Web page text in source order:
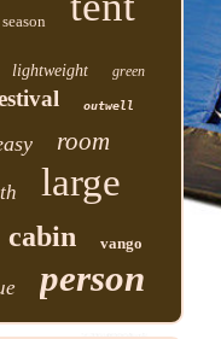
season
lightweight green
outwell
room
large
cabin vango
person